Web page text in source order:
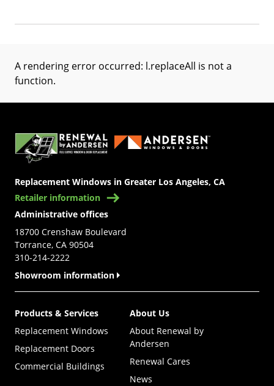
A rendering error occurred: l.replaceAll is not a
function.
Replacement Windows in Greater Los Angeles, CA
Retailer information
Administrative offices
18700 Crenshaw Boulevard
Torrance, CA 90504
310-214-2222
Showroom information
Products & Services
Replacement Windows
Replacement Doors
Commercial Buildings
About Us
About Renewal by
Andersen
Renewal Cares
News